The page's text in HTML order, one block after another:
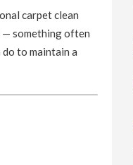
carpet clean
— something often
to maintain a